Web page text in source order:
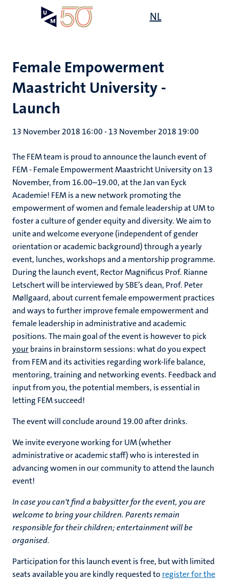
NL
Female Empowerment
Maastricht University -
Launch
13 November 2018 16:00-13 November 2018 19:00
The FEM team is proud to announce the launch event of
FEM - Female Empowerment Maastricht University on 13
November, from 16.00–19.00, at the Jan van Eyck
Academie! FEM is a new network promoting the
empowerment of women and female leadership at UM to
foster a culture of gender equity and diversity. We aim to
unite and welcome everyone (independent of gender
orientation or academic background) through a yearly
event, lunches, workshops and a mentorship programme.
During the launch event, Rector Magnificus Prof. Rianne
Letschert will be interviewed by SBE’s dean, Prof. Peter
Møllgaard, about current female empowerment practices
and ways to further improve female empowerment and
female leadership in administrative and academic
positions. The main goal of the event is however to pick
yourbrains in brainstorm sessions: what do you expect
from FEM and its activities regarding work-life balance,
mentoring, training and networking events. Feedback and
input from you, the potential members, is essential in
letting FEM succeed!
The event will conclude around 19.00 after drinks.
We invite everyone working for UM (whether
administrative or academic staff) who is interested in
advancing women in our community to attend the launch
event!
In case you can't find a babysitter for the event, you are
welcome to bring your children. Parents remain
responsible for their children; entertainment will be
organised.
Participation for this launch event is free, but with limited
seats available you are kindly requested to register for the